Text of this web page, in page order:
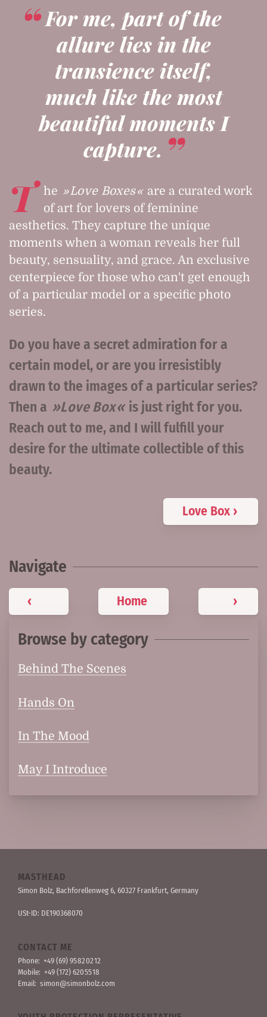
For me, part of the
allure lies in the
transience itself,
much like the most
beautiful moments I
capture.
T he Love Boxes
are a curated work
of art for lovers of feminine
aesthetics. They capture the unique
moments when a woman reveals her full
beauty, sensuality, and grace. An exclusive
centerpiece for those who can't get enough
of a particular model or a specific photo
series.
Do you have a secret admiration for a
certain model, or are you irresistibly
drawn to the images of a particular series?
Then a
Love Box
is just right for you.
Reach out to me, and I will fulfill your
desire for the ultimate collectible of this
beauty.
Love Box ›
Navigate
‹ Home ›
Browse by category
Behind The Scenes
Hands On
In The Mood
May I Introduce
MASTHEAD
Simon Bolz, Bachforellen­weg 6, 60327 Frankfurt, Germany
USt-ID: DE190368070
CONTACT ME
Phone: +49 (69) 95 82 02 12
Mobile: +49 (172) 620 55 18
Email: simon@simonbolz.com